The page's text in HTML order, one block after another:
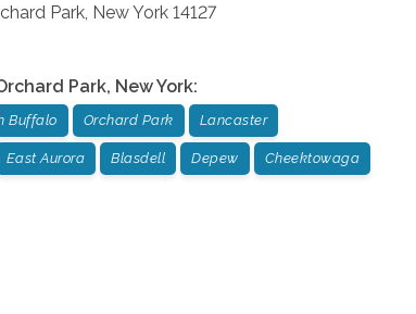
Park New York 14127
Park, New York:
Buffalo Orchard Park Lancaster
East Aurora Blasdell Depew Cheektowaga